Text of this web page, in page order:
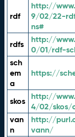
rdf
http://
9/02/22-
ns#
rdfs
http://
0/01/rdf-
sch
em
a
https://
skos
http://
4/02/skos/
van
n
http://
vann/